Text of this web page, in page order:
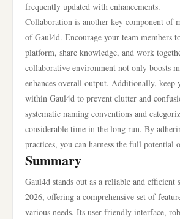
frequently updated with enhancements.
Collaboration is another key component of
of Gaul4d. Encourage your team members
platform, share knowledge, and work
collaborative environment not only boosts
enhances overall output. Additionally, keep
within Gaul4d to prevent clutter and
systematic naming conventions and
considerable time in the long run. By
practices, you can harness the full potential
Summary
Gaul4d stands out as a reliable and efficient
2026, offering a comprehensive set of
various needs. Its user-friendly interface,